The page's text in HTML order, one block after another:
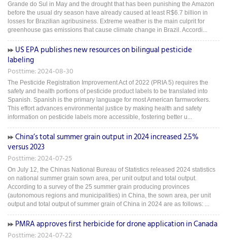
Grande do Sul in May and the drought that has been punishing the Amazon
before the usual dry season have already caused at least R$6.7 billion in
losses for Brazilian agribusiness. Extreme weather is the main culprit for
greenhouse gas emissions that cause climate change in Brazil. Accordi...
US EPA publishes new resources on bilingual pesticide
labeling
Posttime: 2024-08-30
The Pesticide Registration Improvement Act of 2022 (PRIA 5) requires the
safety and health portions of pesticide product labels to be translated into
Spanish. Spanish is the primary language for most American farmworkers.
This effort advances environmental justice by making health and safety
information on pesticide labels more accessible, fostering better u...
China’s total summer grain output in 2024 increased 2.5%
versus 2023
Posttime: 2024-07-25
On July 12, the Chinas National Bureau of Statistics released 2024 statistics
on national summer grain sown area, per unit output and total output.
According to a survey of the 25 summer grain producing provinces
(autonomous regions and municipalities) in China, the sown area, per unit
output and total output of summer grain of China in 2024 are as follows: ...
PMRA approves first herbicide for drone application in Canada
Posttime: 2024-07-22